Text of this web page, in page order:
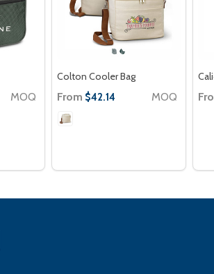
MOQ
Colton Cooler Bag
From $42.14 MOQ